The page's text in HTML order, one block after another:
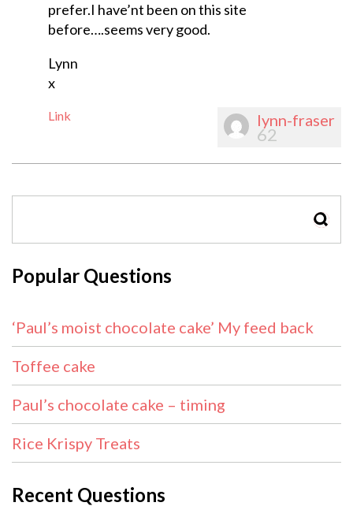
prefer.I have’nt been on this site
before….seems very good.
Lynn
x
Link lynn-fraser
62
Popular Questions
‘Paul’s moist chocolate cake’ My feed back
Toffee cake
Paul’s chocolate cake – timing
Rice Krispy Treats
Recent Questions